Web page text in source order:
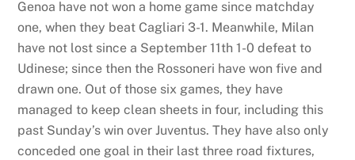
Genoa have not won a home game since matchday
one, when they beat Cagliari 3-1. Meanwhile, Milan
have not lost since a September 11th 1-0 defeat to
Udinese; since then the Rossoneri have won five and
drawn one. Out of those six games, they have
managed to keep clean sheets in four, including this
past Sunday’s win over Juventus. They have also only
conceded one goal in their last three road fixtures,